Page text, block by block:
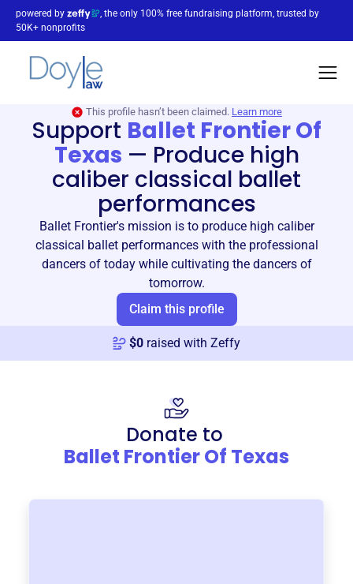
powered by
, the only 100% free fundraising platform, trusted by
50K+ nonprofits
This profile hasn’t been claimed. Learn more
Support Ballet Frontier Of
Texas — Produce high
caliber classical ballet
performances
Ballet Frontier's mission is to produce high caliber
classical ballet performances with the professional
dancers of today while cultivating the dancers of
tomorrow.
Claim this profile
$0 raised with Zeffy
Donate to
Ballet Frontier Of Texas